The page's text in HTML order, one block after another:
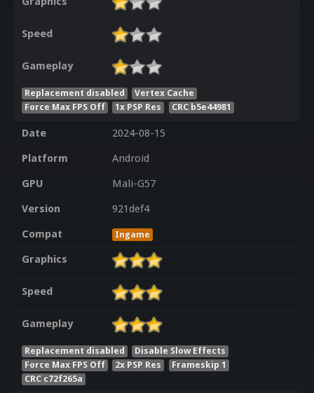
Speed
Gameplay
Replacement disabled
Vertex Cache
Force Max FPS Off
1x PSP Res CRC b5e44981
Date
2024-08-15
Platform
Android
GPU
Mali-G57
Version
921def4
Compat
Ingame
Graphics
Speed
Gameplay
Replacement disabled
Disable Slow Effects
Force Max FPS Off
2x PSP Res
Frameskip 1
CRC c72f265a